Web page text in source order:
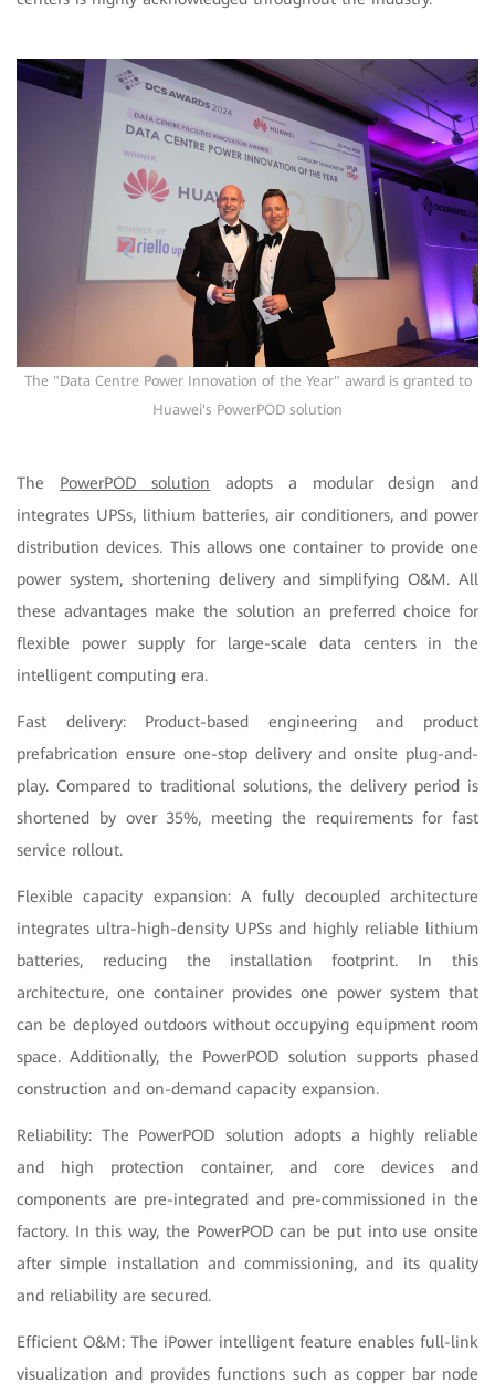
The "Data Centre Power Innovation of the Year" award is granted to
Huawei's PowerPOD solution
The PowerPOD solution adopts a modular design and
integrates UPSs, lithium batteries, air conditioners, and power
distribution devices. This allows one container to provide one
power system, shortening delivery and simplifying O&M. All
these advantages make the solution an preferred choice for
flexible power supply for large-scale data centers in the
intelligent computing era.
Fast delivery: Product-based engineering and product
prefabrication ensure one-stop delivery and onsite plug-and-
play. Compared to traditional solutions, the delivery period is
shortened by over 35%, meeting the requirements for fast
service rollout.
Flexible capacity expansion: A fully decoupled architecture
integrates ultra-high-density UPSs and highly reliable lithium
batteries, reducing the installation footprint. In this
architecture, one container provides one power system that
can be deployed outdoors without occupying equipment room
space. Additionally, the PowerPOD solution supports phased
construction and on-demand capacity expansion.
Reliability: The PowerPOD solution adopts a highly reliable
and high protection container, and core devices and
components are pre-integrated and pre-commissioned in the
factory. In this way, the PowerPOD can be put into use onsite
after simple installation and commissioning, and its quality
and reliability are secured.
Efficient O&M: The iPower intelligent feature enables full-link
visualization and provides functions such as copper bar node